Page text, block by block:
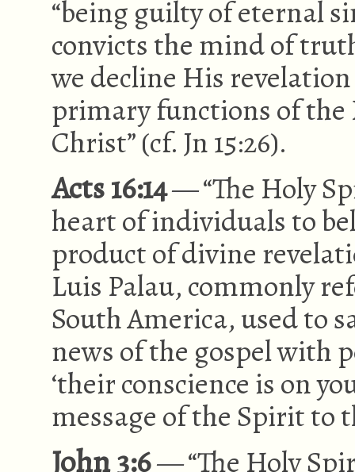
“being guilty of eternal
convicts the mind of
we decline His revelation
primary functions of the
Christ” (cf. Jn 15:26).
Acts 16:14— “The Holy
heart of individuals to
product of divine
Luis Palau, commonly
South America, used to
news of the gospel with
‘their conscience is on
message of the Spirit to
John 3:6— “The Holy